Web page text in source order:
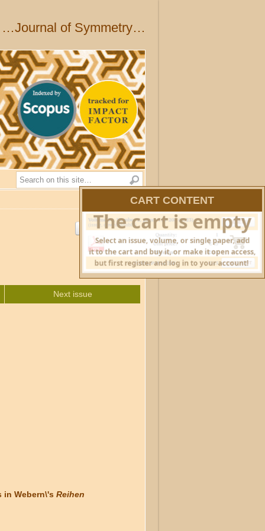
…Journal of Symmetry…
Search
HIDE CART
CART CONTENT
Next issue
in Webern\'s Reihen